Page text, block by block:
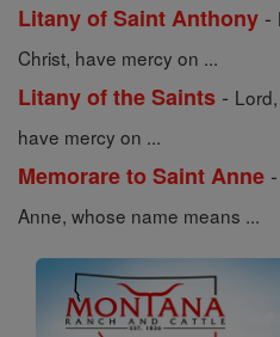
Litany of Saint Anthony -
Christ, have mercy on ...
Litany of the Saints -
have mercy on ...
Memorare to Saint Anne -
Anne, whose name means ...